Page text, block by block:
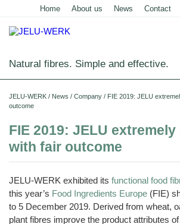
Home About us News Contact
Natural fibres. Simple and effective.
Overview
Cereal
Products
Meat
and
Meat
Products
JELUCEL
PF
Cellulose
Pets and Livestock
Overview
Applications
Animal
Feed
Products
Technical Industry
Overview
Applications
Chronicle
News
JELU-WERK / News / Company / FIE 2019: JELU
outcome
FIE 2019: JELU
with fair outcome
JELU-WERK exhibited its functional food
this year’s Food Ingredients Europe (FIE)
to 5 December 2019. Derived from wheat,
plant fibres improve the product attributes